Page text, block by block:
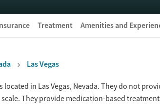
Treatment Amenities and
Las Vegas
located in Las Vegas, Nevada. They do not
They provide medication-based